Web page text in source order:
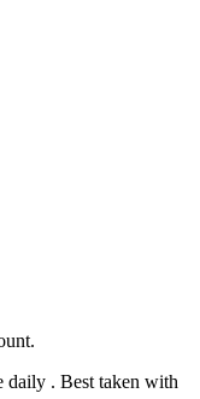
daily . Best taken with